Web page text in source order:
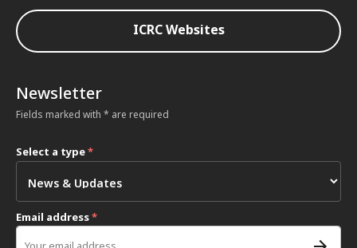
ICRC Websites
Newsletter
Fields marked with * are required
Select a type*
Email address*